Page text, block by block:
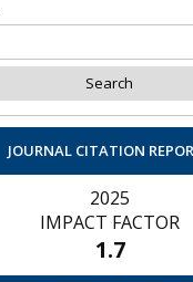
JOURNAL CITATION
2025
IMPACT FACTOR
1.7